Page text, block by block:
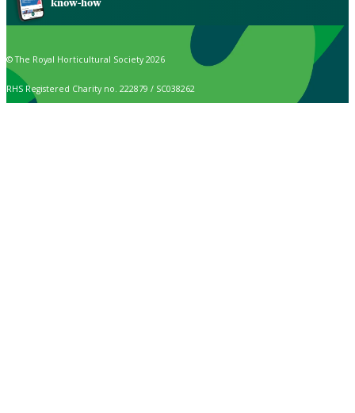
know-how
© The Royal Horticultural Society 2026
RHS Registered Charity no. 222879 / SC038262